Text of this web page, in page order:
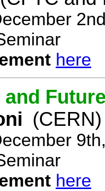
here
(CERN)
here